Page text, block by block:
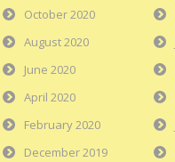
October 2020
August 2020
June 2020
April 2020
February 2020
December 2019